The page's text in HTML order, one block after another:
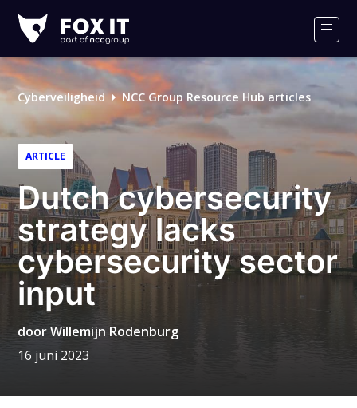
IT
Logo
Cyberveiligheid NCC Group Resource Hub articles
ARTICLE
Dutch cybersecurity
strategy lacks
cybersecurity sector
input
doorWillemijn Rodenburg
16 juni 2023